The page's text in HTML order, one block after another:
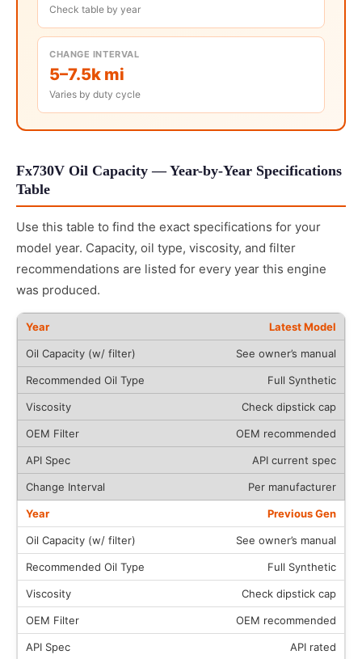
Check table by year
CHANGE INTERVAL
5–7.5k mi
Varies by duty cycle
Fx730V Oil Capacity — Year-by-Year Specifications
Table
Use this table to find the exact specifications for your
model year. Capacity, oil type, viscosity, and filter
recommendations are listed for every year this engine
was produced.
Latest Model
See owner’s manual
Full Synthetic
Check dipstick cap
OEM recommended
API current spec
Per manufacturer
Previous Gen
See owner’s manual
Full Synthetic
Check dipstick cap
OEM recommended
API rated